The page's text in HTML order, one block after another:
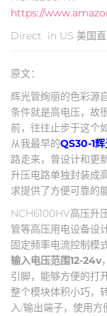
https://
Direct in US 美国
原文：
辉光管绚丽的色彩源
条件就是高电压，故
前，往往止步于这个
从我最早的QS30-1
路走来，曾设计和更
升压电路单独封装成
求提供了方便可靠的
NCH6100HV高压升
管等高压用电设备设
固定频率电流控制模
输入电压范围12-24v，
引脚，能够方便的打
整个模块体积小巧，
入/输出端子，使用